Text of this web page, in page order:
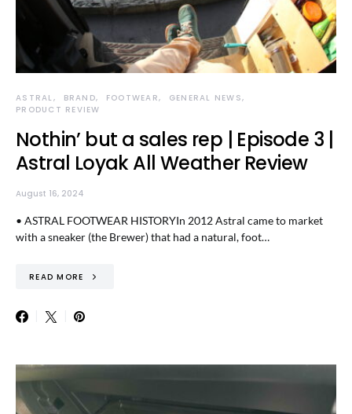
ASTRAL BRAND FOOTWEAR
GENERAL NEWS
PRODUCT REVIEW
Nothin’ but a sales rep | Episode 3 |
Astral Loyak All Weather Review
August 16, 2024
• ASTRAL FOOTWEAR HISTORYIn 2012 Astral came to market
with a sneaker (the Brewer) that had a natural, foot…
READ MORE